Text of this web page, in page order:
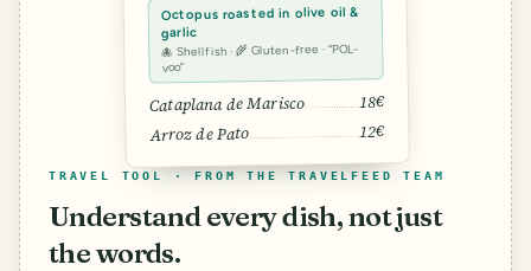
Octopus roasted in olive oil &
garlic
🐙 Shellfish · 🌾 Gluten-free · “POL-
voo”
Cataplana de Marisco 18€
Arroz de Pato 12€
TRAVEL TOOL · FROM THE TRAVELFEED TEAM
Understand every dish, not just
the words.